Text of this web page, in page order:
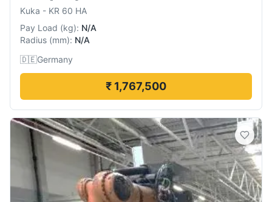
Kuka - KR 60 HA
Pay Load (kg): N/A
Radius (mm): N/A
🇩🇪Germany
₹ 1,767,500